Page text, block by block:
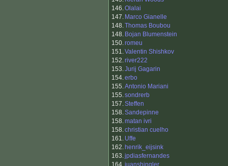
146.Olalai
147. Marco Gianelle
148.Thomas Boubou
148. Bojan Blumenstein
150.romeu
151.Valentin Shishkov
152.river222
153.Jurij Gagarin
154.erbo
155.Antonio Mariani
155.sondrerb
157.Steffen
158.Sandepinne
158.matan ivri
158.christian cuelho
161. Uffe
162. henrik_eijsink
163.jpdiasfernandes